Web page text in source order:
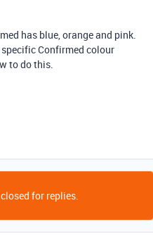
has blue, orange and pink.
Confirmed colour
to do this.
for replies.